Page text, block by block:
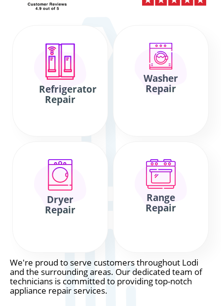
Refrigerator
Repair
Washer
Repair
Dryer
Repair
Range
Repair
We're proud to serve customers throughout Lodi
and the surrounding areas. Our dedicated team of
technicians is committed to providing top-notch
appliance repair services.